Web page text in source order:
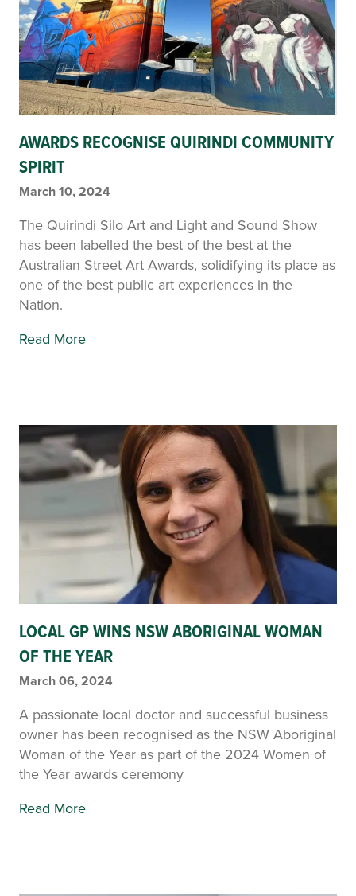
AWARDS RECOGNISE QUIRINDI COMMUNITY
SPIRIT
March 10, 2024
The Quirindi Silo Art and Light and Sound Show
has been labelled the best of the best at the
Australian Street Art Awards, solidifying its place as
one of the best public art experiences in the
Nation.
Read More
LOCAL GP WINS NSW ABORIGINAL WOMAN
OF THE YEAR
March 06, 2024
A passionate local doctor and successful business
owner has been recognised as the NSW Aboriginal
Woman of the Year as part of the 2024 Women of
the Year awards ceremony
Read More